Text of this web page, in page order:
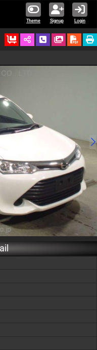
Theme Signup Login
Ordered Schedule Call